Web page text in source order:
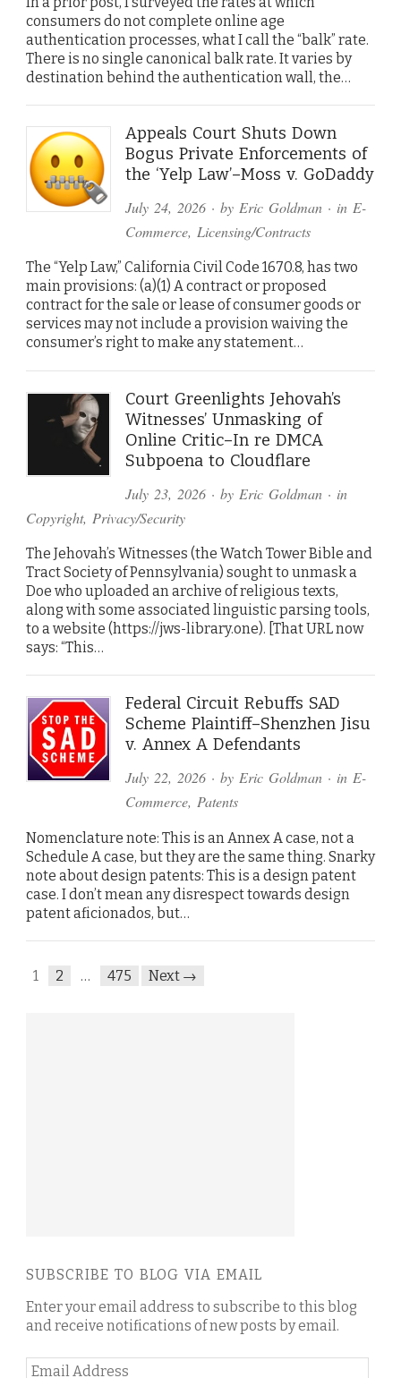
consumers do not complete online age
authentication processes, what I call the “balk” rate.
There is no single canonical balk rate. It varies by
destination behind the authentication wall, the…
Appeals Court Shuts Down
Bogus Private Enforcements of
the ‘Yelp Law’–Moss v. GoDaddy
July 24, 2026· by Eric Goldman· in E-
Commerce, Licensing/Contracts
The “Yelp Law,” California Civil Code 1670.8, has two
main provisions: (a)(1) A contract or proposed
contract for the sale or lease of consumer goods or
services may not include a provision waiving the
consumer’s right to make any statement…
Court Greenlights Jehovah’s
Witnesses’ Unmasking of
Online Critic–In re DMCA
Subpoena to Cloudflare
July 23, 2026· by Eric Goldman· in
Copyright, Privacy/Security
The Jehovah’s Witnesses (the Watch Tower Bible and
Tract Society of Pennsylvania) sought to unmask a
Doe who uploaded an archive of religious texts,
along with some associated linguistic parsing tools,
to a website (https://jws-library.one). [That URL now
says: “This…
Federal Circuit Rebuffs SAD
Scheme Plaintiff–Shenzhen Jisu
v. Annex A Defendants
July 22, 2026· by Eric Goldman· in E-
Commerce, Patents
Nomenclature note: This is an Annex A case, not a
Schedule A case, but they are the same thing. Snarky
note about design patents: This is a design patent
case. I don’t mean any disrespect towards design
patent aficionados, but…
1 2 … 475 Next →
SUBSCRIBE TO BLOG VIA EMAIL
Enter your email address to subscribe to this blog
and receive notifications of new posts by email.
Email